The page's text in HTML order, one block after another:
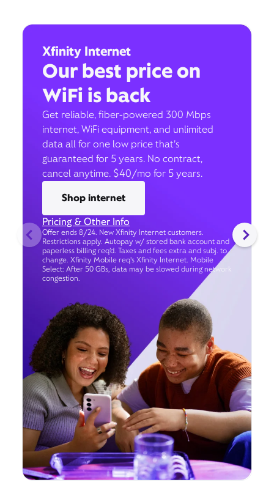
Xfinity Internet
Our best price on
WiFi is back
Get reliable, fiber-powered 300 Mbps
internet, WiFi equipment, and unlimited
data all for one low price that’s
guaranteed for 5 years. No contract,
cancel anytime. $40/mo for 5 years.
Shop internet
Pricing & Other Info
Offer ends 8/24. New Xfinity Internet customers.
Restrictions apply. Autopay w/ stored bank account and
paperless billing req’d. Taxes and fees extra and subj. to
change. Xfinity Mobile req's Xfinity Internet. Mobile
Select: After 50 GBs, data may be slowed during network
congestion.